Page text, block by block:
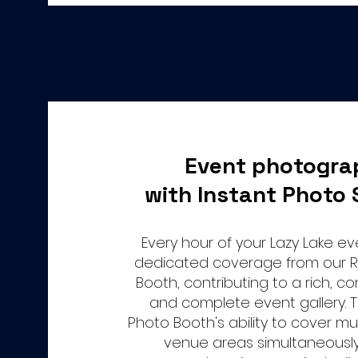
Event
with Instant Photo
Every hour of your Lazy Lake
dedicated coverage from our
Booth, contributing to a rich,
and complete event gallery.
Photo Booth's ability to cover
venue areas